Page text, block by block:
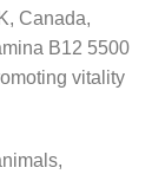
Canada,
B12 5500
vitality